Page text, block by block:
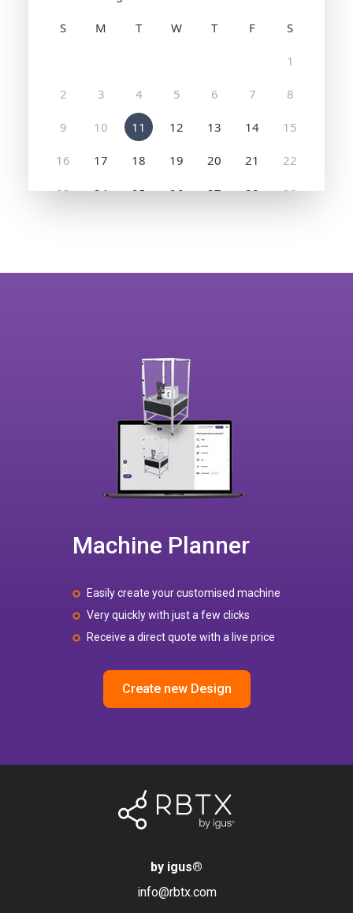
Machine Planner
Easily create your customised machine
Very quickly with just a few clicks
Receive a direct quote with a live price
Create new Design
by igus®
info@rbtx.com